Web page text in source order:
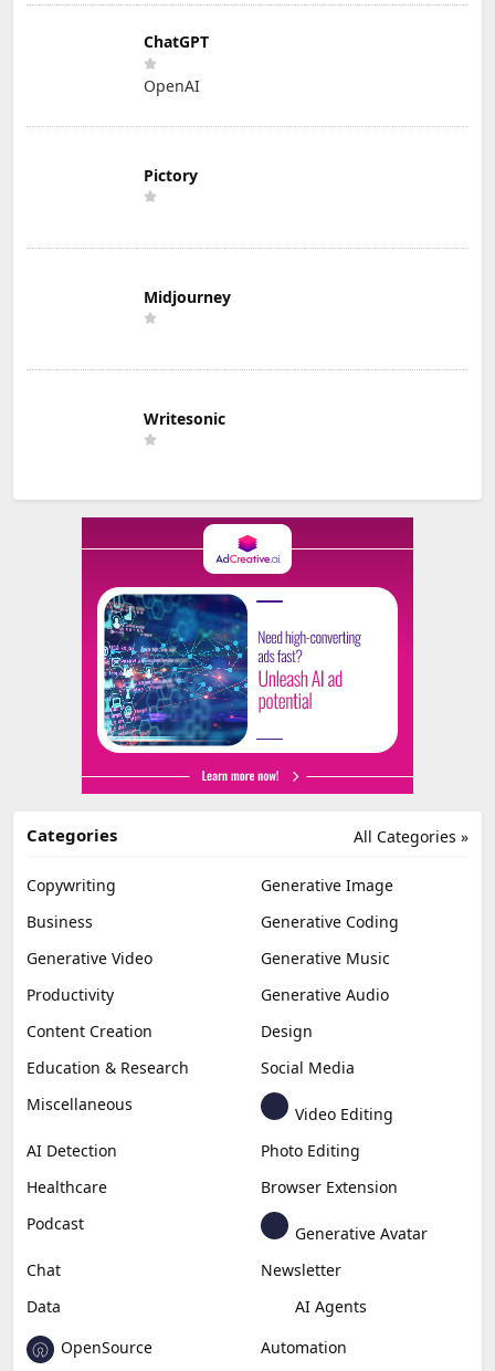
ChatGPT
OpenAI
Pictory
Midjourney
Writesonic
All Categories »
Categories
Copywriting
Generative Image
Business
Generative Coding
Generative Video
Generative Music
Productivity
Generative Audio
Content Creation
Design
Education & Research
Social Media
Miscellaneous
Video Editing
AI Detection
Photo Editing
Healthcare
Browser Extension
Podcast
Generative Avatar
Chat
Newsletter
Data
AI Agents
OpenSource
Automation